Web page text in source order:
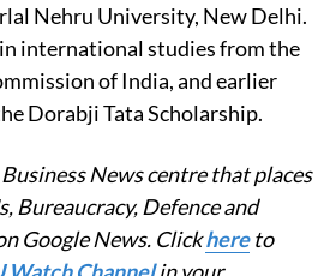
Nehru University, New Delhi.
international studies from the
of India, and earlier
Dorabji Tata Scholarship.
News centre that places
Bureaucracy, Defence and
Google News. Clickhereto
Watch Channelin your